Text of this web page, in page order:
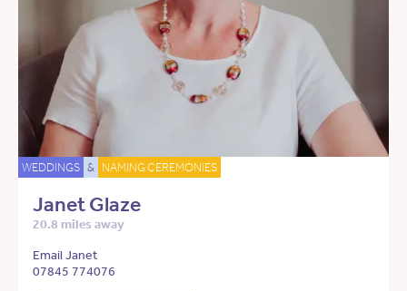
WEDDINGS & NAMING CEREMONIES
Janet Glaze
20.8 miles away
Email Janet
07845 774076